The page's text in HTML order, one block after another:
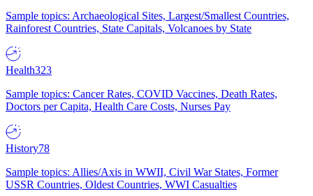
Sample topics: Archaeological Sites, Largest/Smallest Countries,
Rainforest Countries, State Capitals, Volcanoes by State
Health323
Sample topics: Cancer Rates, COVID Vaccines, Death Rates,
Doctors per Capita, Health Care Costs, Nurses Pay
History78
Sample topics: Allies/Axis in WWII, Civil War States, Former
USSR Countries, Oldest Countries, WWI Casualties